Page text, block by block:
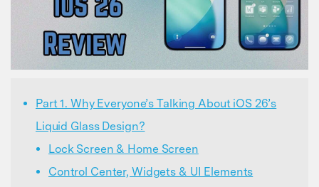
Part 1. Why Everyone’s Talking About iOS 26’s
Liquid Glass Design?
Lock Screen & Home Screen
Control Center, Widgets & UI Elements